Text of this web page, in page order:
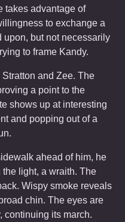
takes advantage of
to exchange a
upon, but not necessarily
to frame Kandy.
and Zee. The
a point to the
shows up at interesting
and popping out of a
ahead of him, he
light, a wraith. The
Wispy smoke reveals
chin. The eyes are
continuing its march.